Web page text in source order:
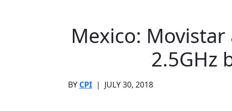
Mexico:
2.5GHz
BY CPI | JULY 30, 2018